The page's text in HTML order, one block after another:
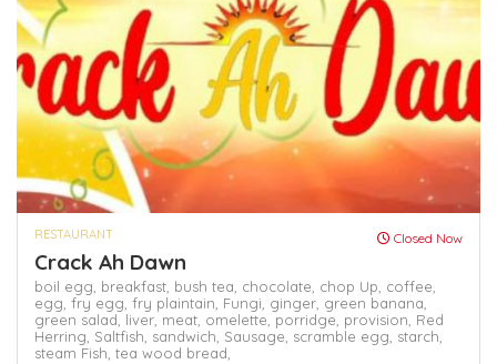
RESTAURANT Closed Now
Crack Ah Dawn
boil egg, breakfast, bush tea, chocolate, chop Up, coffee,
egg, fry egg, fry plaintain, Fungi, ginger, green banana,
green salad, liver, meat, omelette, porridge, provision, Red
Herring, Saltfish, sandwich, Sausage, scramble egg, starch,
steam Fish, tea wood bread,